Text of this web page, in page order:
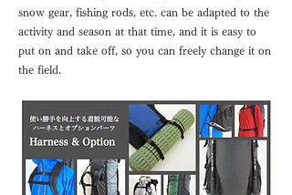
snow gear, fishing rods, etc. can be adapted to the
activity and season at that time, and it is easy to
put on and take off, so you can freely change it on
the field.